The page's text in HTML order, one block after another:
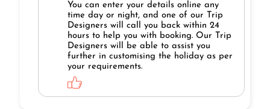
You can enter your details online any
time day or night, and one of our Trip
Designers will call you back within 24
hours to help you with booking. Our Trip
Designers will be able to assist you
further in customising the holiday as per
your requirements.